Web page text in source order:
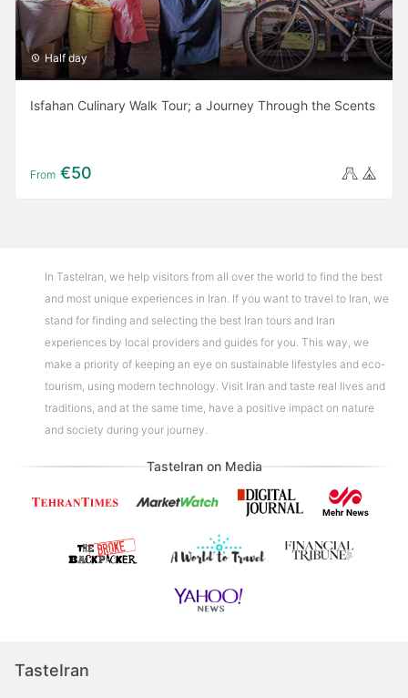
Half day
Isfahan Culinary Walk Tour; a Journey Through the Scents
From €50
In TasteIran, we help visitors from all over the world to find the best
and most unique experiences in Iran. If you want to travel to Iran, we
stand for finding and selecting the best Iran tours and Iran
experiences by local providers and guides for you. This way, we
make a priority of keeping an eye on sustainable lifestyles and eco-
tourism, using modern technology. Visit Iran and taste real lives and
traditions, and at the same time, have a positive impact on nature
and society during your journey.
TasteIran on Media
TasteIran